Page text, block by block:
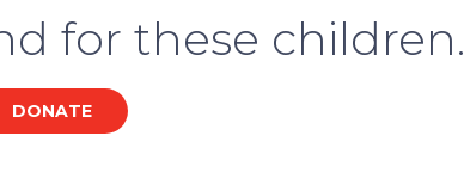
for these children.
DONATE